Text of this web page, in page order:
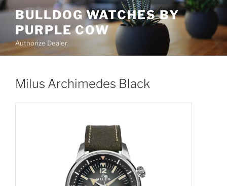
Skip
content
BULLDOG WATCHES BY
PURPLE COW
Authorize Dealer
Milus Archimedes Black